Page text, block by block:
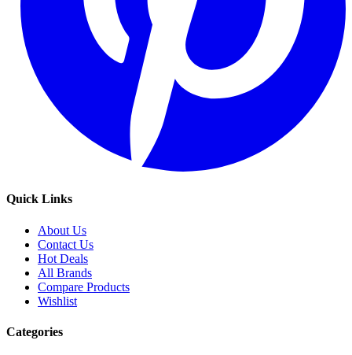
Quick Links
About Us
Contact Us
Hot Deals
All Brands
Compare Products
Wishlist
Categories